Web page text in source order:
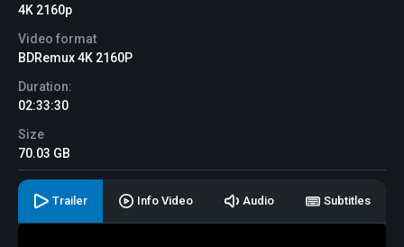
4K 2160p
Video format
BDRemux 4K 2160P
Duration:
02:33:30
Size
70.03 GB
Trailer Info Video Audio Subtitles